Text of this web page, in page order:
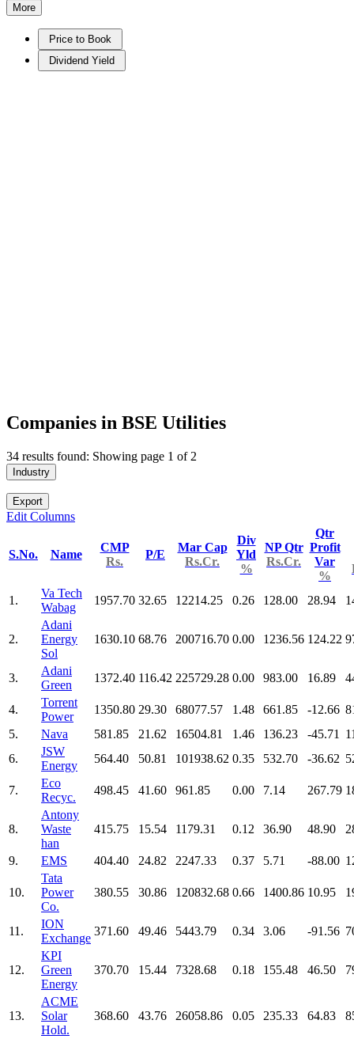
More
Price to Book
Dividend Yield
Companies in BSE Utilities
34 results found: Showing page 1 of 2
Industry
Export
Edit Columns
S.No. Name
CMP
Rs.
P/E
Mar Cap
Rs.Cr.
Div
Yld
%
NP Qtr
Rs.Cr.
Qtr
Profit
Var
%
1.
Va Tech
Wabag
1957.70 32.65 12214.25 0.26 128.00 28.94
2.
Adani
Energy
Sol
1630.10 68.76 200716.70 0.00 1236.56 124.22
3.
Adani
Green
1372.40 116.42 225729.28 0.00 983.00 16.89
4.
Torrent
Power
1350.80 29.30 68077.57 1.48 661.85 -12.66
5.
Nava 581.85 21.62 16504.81 1.46 136.23 -45.71
6.
JSW
Energy
564.40 50.81 101938.62 0.35 532.70 -36.62
7.
Eco
Recyc.
498.45 41.60 961.85 0.00 7.14 267.79
8.
Antony
Waste
han
415.75 15.54 1179.31 0.12 36.90 48.90
9. EMS 404.40 24.82 2247.33 0.37 5.71 -88.00
10.
Tata
Power
Co.
380.55 30.86 120832.68 0.66 1400.86 10.95
11.
ION
Exchange
371.60 49.46 5443.79 0.34 3.06 -91.56
12.
KPI
Green
Energy
370.70 15.44 7328.68 0.18 155.48 46.50
13.
ACME
Solar
Hold.
368.60 43.76 26058.86 0.05 235.33 64.83